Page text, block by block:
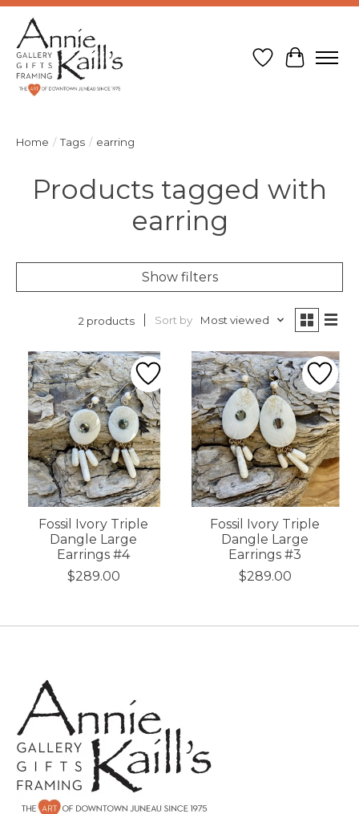
Wish List
Cart
Home / Tags / earring
Products tagged with
earring
Show filters
2 products Sort by Most viewed
Fossil Ivory Triple
Dangle Large
Earrings #4
$289.00
Fossil Ivory Triple
Dangle Large
Earrings #3
$289.00